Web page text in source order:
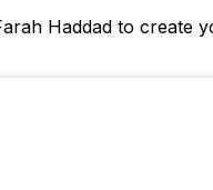
Haddad to create